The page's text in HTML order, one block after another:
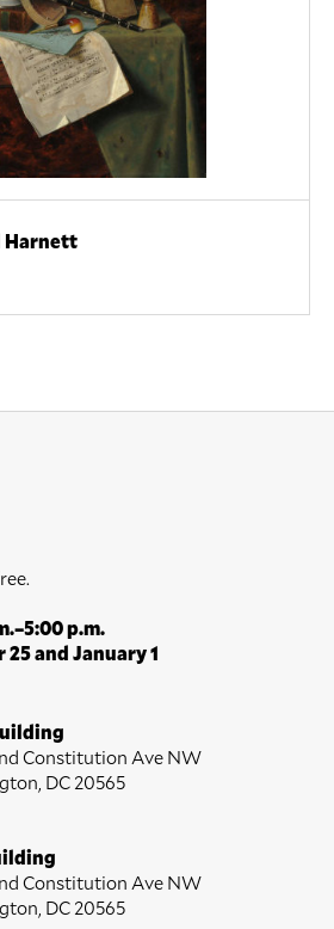
Harnett
p.m.
25 and January 1
Constitution Ave NW
DC 20565
Constitution Ave NW
DC 20565